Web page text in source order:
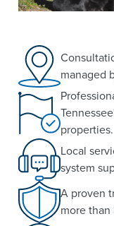
managed
properties.
Local
system
A proven
more